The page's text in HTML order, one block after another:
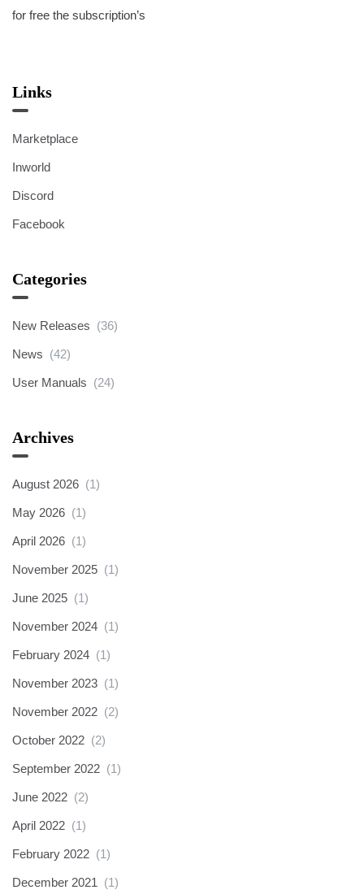
for free the subscription’s
Links
Marketplace
Inworld
Discord
Facebook
Categories
New Releases (36)
News (42)
User Manuals (24)
Archives
August 2026 (1)
May 2026 (1)
April 2026 (1)
November 2025 (1)
June 2025 (1)
November 2024 (1)
February 2024 (1)
November 2023 (1)
November 2022 (2)
October 2022 (2)
September 2022 (1)
June 2022 (2)
April 2022 (1)
February 2022 (1)
December 2021 (1)